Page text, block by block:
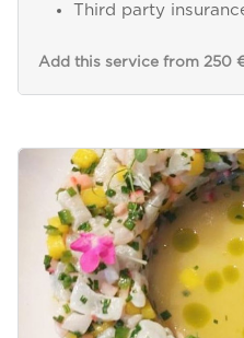
Third party
Add this service from 250